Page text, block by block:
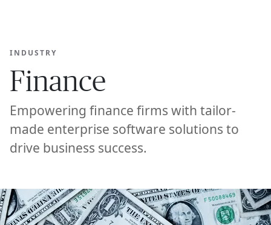
INDUSTRY
Finance
Empowering finance firms with tailor-
made enterprise software solutions to
drive business success.